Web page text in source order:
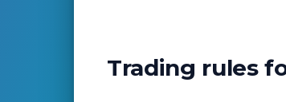
Trading rules